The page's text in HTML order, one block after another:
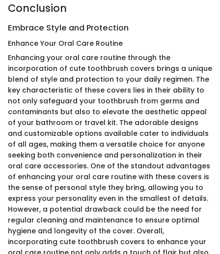
Conclusion
Embrace Style and Protection
Enhance Your Oral Care Routine
Enhancing your oral care routine through the
incorporation of cute toothbrush covers brings a unique
blend of style and protection to your daily regimen. The
key characteristic of these covers lies in their ability to
not only safeguard your toothbrush from germs and
contaminants but also to elevate the aesthetic appeal
of your bathroom or travel kit. The adorable designs
and customizable options available cater to individuals
of all ages, making them a versatile choice for anyone
seeking both convenience and personalization in their
oral care accessories. One of the standout advantages
of enhancing your oral care routine with these covers is
the sense of personal style they bring, allowing you to
express your personality even in the smallest of details.
However, a potential drawback could be the need for
regular cleaning and maintenance to ensure optimal
hygiene and longevity of the cover. Overall,
incorporating cute toothbrush covers to enhance your